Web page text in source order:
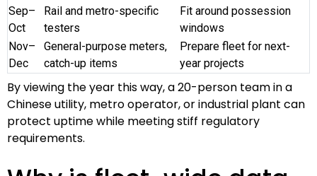
Sep–
Oct
Rail and metro-specific
testers
Fit around possession
windows
Nov–
Dec
General-purpose meters,
catch-up items
Prepare fleet for next-
year projects
By viewing the year this way, a 20-person team in a
Chinese utility, metro operator, or industrial plant can
protect uptime while meeting stiff regulatory
requirements.